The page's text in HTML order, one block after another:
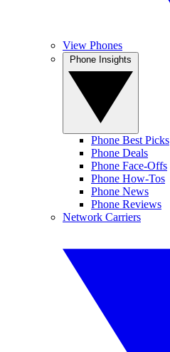
View Phones
Phone Best Picks
Phone Deals
Phone Face-Offs
Phone How-Tos
Phone News
Phone Reviews
Network Carriers